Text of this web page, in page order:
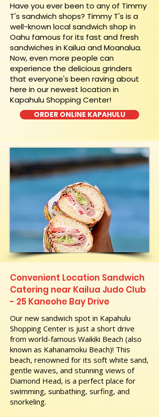
​Have you ever been to any of Timmy
T's sandwich shops? Timmy T's is a
well-known local sandwich shop in
Oahu famous for its fast and fresh
sandwiches in Kailua and Moanalua.
Now, even more people can
experience the delicious grinders
that everyone's been raving about
here in our newest location in
Kapahulu Shopping Center!
ORDER ONLINE KAPAHULU
Convenient Location Sandwich
Catering near Kailua Judo Club
- 25 Kaneohe Bay Drive
Our new sandwich spot in Kapahulu
Shopping Center is just a short drive
from world-famous Waikiki Beach (also
known as Kahanamoku Beach)! This
beach, renowned for its soft white sand,
gentle waves, and stunning views of
Diamond Head, is a perfect place for
swimming, sunbathing, surfing, and
snorkeling.